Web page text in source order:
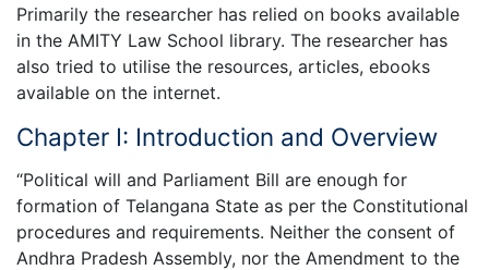
Primarily the researcher has relied on books available
in the AMITY Law School library. The researcher has
also tried to utilise the resources, articles, ebooks
available on the internet.
Chapter I: Introduction and Overview
“Political will and Parliament Bill are enough for
formation of Telangana State as per the Constitutional
procedures and requirements. Neither the consent of
Andhra Pradesh Assembly, nor the Amendment to the